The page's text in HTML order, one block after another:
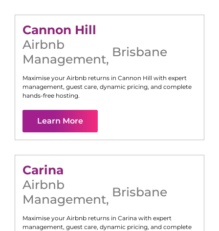
Cannon Hill
Airbnb
Management, Brisbane
Maximise your Airbnb returns in Cannon Hill with expert
management, guest care, dynamic pricing, and complete
hands-free hosting.
Learn More
Carina
Airbnb
Management, Brisbane
Maximise your Airbnb returns in Carina with expert
management, guest care, dynamic pricing, and complete